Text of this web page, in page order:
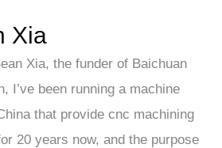
Xia
Xia, the funder of Baichuan
I’ve been running a machine
that provide cnc machining
20 years now, and the purpose